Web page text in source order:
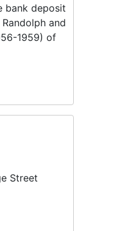
bank deposit
and
1959) of
Street